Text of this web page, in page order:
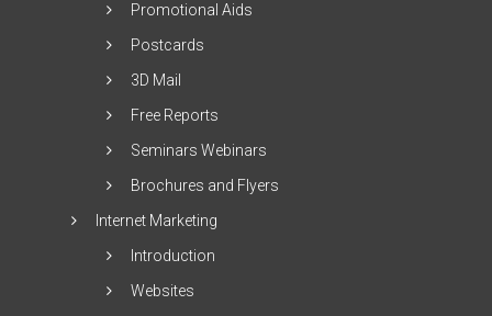
Promotional Aids
Postcards
3D Mail
Free Reports
Seminars Webinars
Brochures and Flyers
Internet Marketing
Introduction
Websites